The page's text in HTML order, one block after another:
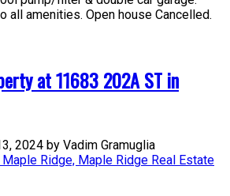
all amenities. Open house Cancelled.
at 11683 202A ST in
2024 by Vadim Gramuglia
Ridge, Maple Ridge Real Estate